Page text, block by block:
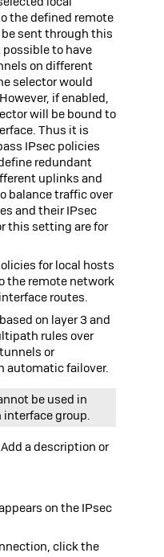
the defined remote
sent through this
to have
on different
selector would
if enabled,
will be bound to
Thus it is
IPsec policies
redundant
uplinks and
balance traffic over
and their IPsec
this setting are for
for local hosts
the remote network
routes.
on layer 3 and
rules over
or
automatic failover.
be used in
group.
a description or
on the IPsec
click the